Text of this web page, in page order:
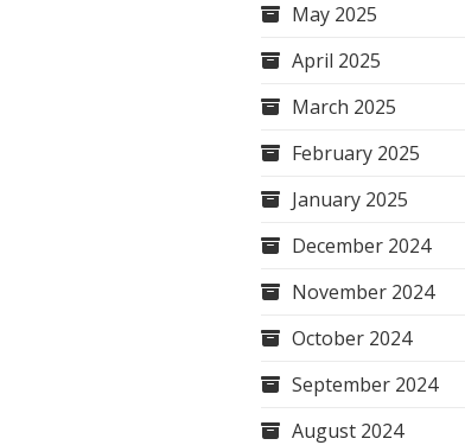
May 2025
April 2025
March 2025
February 2025
January 2025
December 2024
November 2024
October 2024
September 2024
August 2024